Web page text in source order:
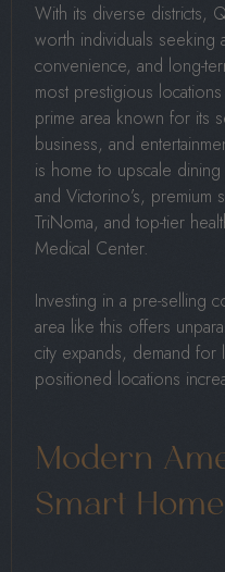
With its diverse districts,
worth individuals seeking
convenience, and long-
most prestigious
prime area known for its
business, and
is home to upscale
and Victorino’s, premium
TriNoma, and top-tier
Medical Center.
Investing in a pre-selling
area like this offers
city expands, demand for
positioned locations
Modern
Smart